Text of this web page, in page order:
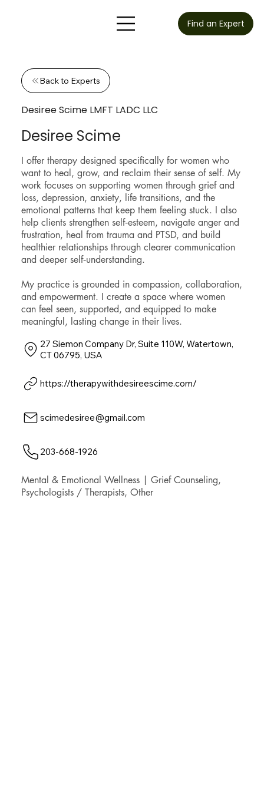
Find an Expert
Back to Experts
Desiree Scime LMFT LADC LLC
Desiree Scime
I offer therapy designed specifically for women who
want to heal, grow, and reclaim their sense of self. My
work focuses on supporting women through grief and
loss, depression, anxiety, life transitions, and the
emotional patterns that keep them feeling stuck. I also
help clients strengthen self‑esteem, navigate anger and
frustration, heal from trauma and PTSD, and build
healthier relationships through clearer communication
and deeper self‑understanding.
My practice is grounded in compassion, collaboration,
and empowerment. I create a space where women
can feel seen, supported, and equipped to make
meaningful, lasting change in their lives.
27 Siemon Company Dr, Suite 110W, Watertown,
CT 06795, USA
https://therapywithdesireescime.com/
scimedesiree@gmail.com
203-668-1926
Mental & Emotional Wellness | Grief Counseling,
Psychologists / Therapists, Other